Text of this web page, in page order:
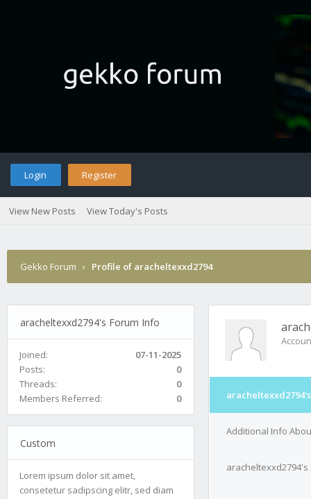
Login Register
View New Posts View Today's Posts
Gekko Forum › Profile of aracheltexxd2794
aracheltexxd2794's Forum Info
Joined:
07-11-2025
Posts:
0
Threads:
0
Members Referred:
0
Custom
Lorem ipsum dolor sit amet,
consetetur sadipscing elitr, sed diam
Additional Info